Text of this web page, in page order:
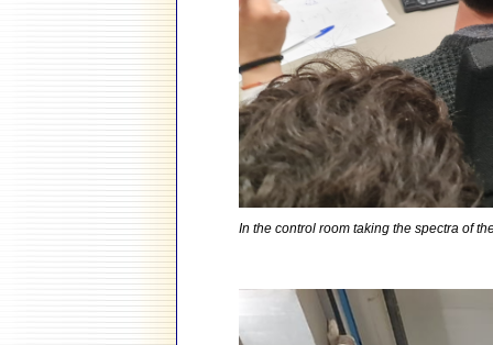
In the control room taking the spectra of